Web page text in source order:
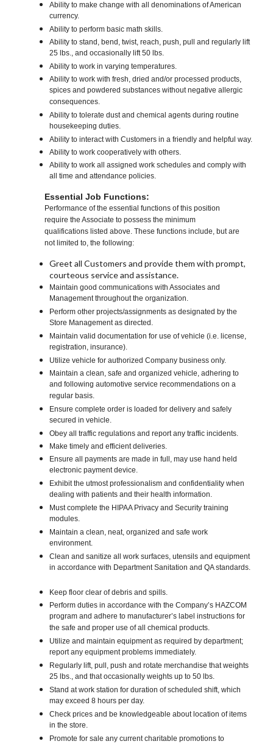
Ability to make change with all denominations of American
currency.
Ability to perform basic math skills.
Ability to stand, bend, twist, reach, push, pull and regularly lift
25 lbs., and occasionally lift 50 lbs.
Ability to work in varying temperatures.
Ability to work with fresh, dried and/or processed products,
spices and powdered substances without negative allergic
consequences.
Ability to tolerate dust and chemical agents during routine
housekeeping duties.
Ability to interact with Customers in a friendly and helpful way.
Ability to work cooperatively with others.
Ability to work all assigned work schedules and comply with
all time and attendance policies.
Essential Job Functions:
Performance of the essential functions of this position
require the Associate to possess the minimum
qualifications listed above. These functions include, but are
not limited to, the following:
Greet all Customers and provide them with prompt,
courteous service and assistance.
Maintain good communications with Associates and
Management throughout the organization.
Perform other projects/assignments as designated by the
Store Management as directed.
Maintain valid documentation for use of vehicle (i.e. license,
registration, insurance).
Utilize vehicle for authorized Company business only.
Maintain a clean, safe and organized vehicle, adhering to
and following automotive service recommendations on a
regular basis.
Ensure complete order is loaded for delivery and safely
secured in vehicle.
Obey all traffic regulations and report any traffic incidents.
Make timely and efficient deliveries.
Ensure all payments are made in full, may use hand held
electronic payment device.
Exhibit the utmost professionalism and confidentiality when
dealing with patients and their health information.
Must complete the HIPAA Privacy and Security training
modules.
Maintain a clean, neat, organized and safe work
environment.
Clean and sanitize all work surfaces, utensils and equipment
in accordance with Department Sanitation and QA standards.
Keep floor clear of debris and spills.
Perform duties in accordance with the Company’s HAZCOM
program and adhere to manufacturer’s label instructions for
the safe and proper use of all chemical products.
Utilize and maintain equipment as required by department;
report any equipment problems immediately.
Regularly lift, pull, push and rotate merchandise that weights
25 lbs., and that occasionally weights up to 50 lbs.
Stand at work station for duration of scheduled shift, which
may exceed 8 hours per day.
Check prices and be knowledgeable about location of items
in the store.
Promote for sale any current charitable promotions to